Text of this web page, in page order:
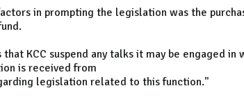
in prompting the legislation was the
that KCC suspend any talks it may be engaged
is received from
legislation related to this function."